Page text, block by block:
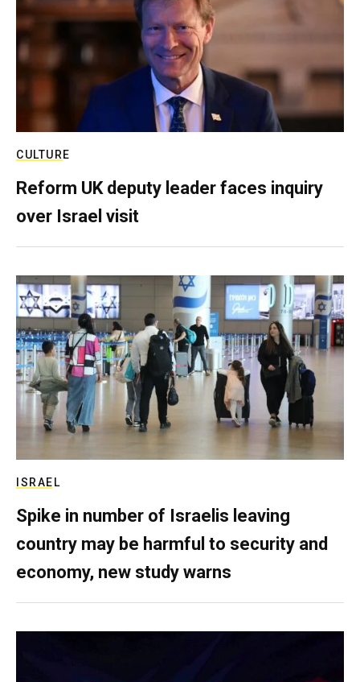
CULTURE
Reform UK deputy leader faces inquiry
over Israel visit
ISRAEL
Spike in number of Israelis leaving
country may be harmful to security and
economy, new study warns